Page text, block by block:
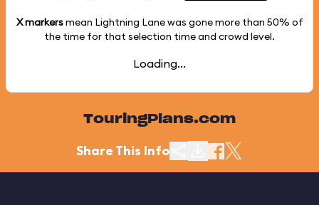
X markersmean Lightning Lane was gone more than 50% of
the time for that selection time and crowd level.
Loading...
TouringPlans.com
Share This Info